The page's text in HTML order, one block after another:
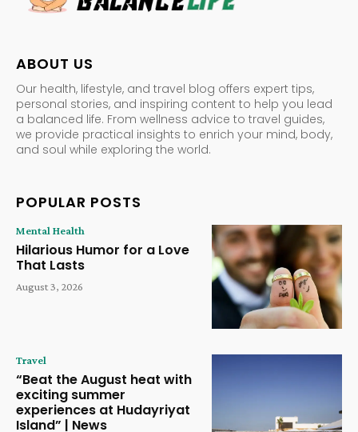
ABOUT US
Our health, lifestyle, and travel blog offers expert tips,
personal stories, and inspiring content to help you lead
a balanced life. From wellness advice to travel guides,
we provide practical insights to enrich your mind, body,
and soul while exploring the world.
POPULAR POSTS
Mental Health
Hilarious Humor for a Love
That Lasts
August 3, 2026
Travel
“Beat the August heat with
exciting summer
experiences at Hudayriyat
Island” | News